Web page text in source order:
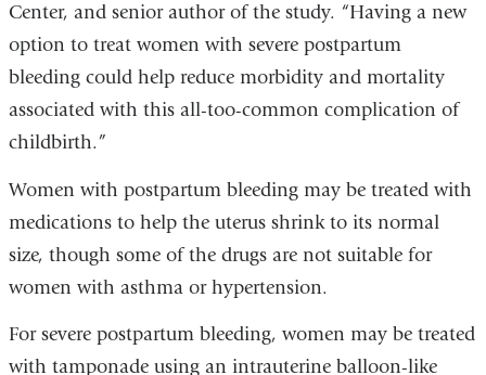
Center, and senior author of the study. “Having a new
option to treat women with severe postpartum
bleeding could help reduce morbidity and mortality
associated with this all-too-common complication of
childbirth.”
Women with postpartum bleeding may be treated with
medications to help the uterus shrink to its normal
size, though some of the drugs are not suitable for
women with asthma or hypertension.
For severe postpartum bleeding, women may be treated
with tamponade using an intrauterine balloon-like